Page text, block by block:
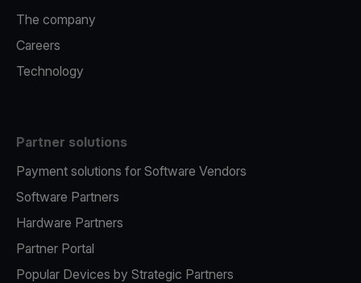
The company
Careers
Technology
Partner solutions
Payment solutions for Software Vendors
Software Partners
Hardware Partners
Partner Portal
Popular Devices by Strategic Partners